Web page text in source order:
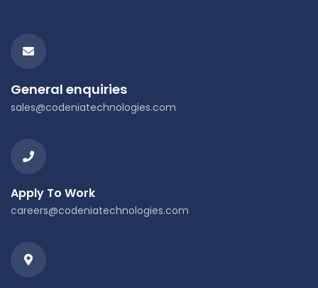
General enquiries
sales@codeniatechnologies.com
Apply To Work
careers@codeniatechnologies.com